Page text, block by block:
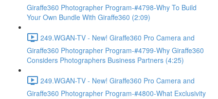
Giraffe360 Photographer Program-#4798-Why To Build
Your Own Bundle With Giraffe360 (2:09)
249.WGAN-TV - New! Giraffe360 Pro Camera and
Giraffe360 Photographer Program-#4799-Why Giraffe360
Considers Photographers Business Partners (4:25)
249.WGAN-TV - New! Giraffe360 Pro Camera and
Giraffe360 Photographer Program-#4800-What Exclusivity